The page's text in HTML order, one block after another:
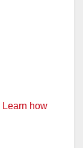
Learn how